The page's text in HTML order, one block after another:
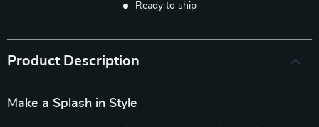
Ready to ship
Product Description
Make a Splash in Style